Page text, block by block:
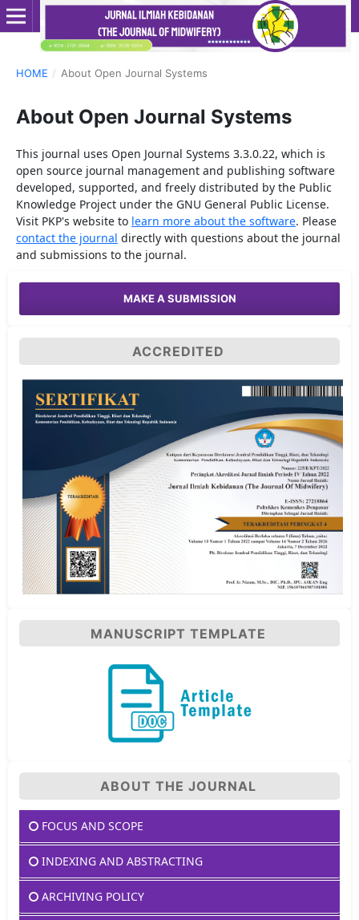
HOME / About Open Journal Systems
About Open Journal Systems
This journal uses Open Journal Systems 3.3.0.22, which is
open source journal management and publishing software
developed, supported, and freely distributed by the Public
Knowledge Project under the GNU General Public License.
Visit PKP's website to learn more about the software. Please
contact the journal directly with questions about the journal
and submissions to the journal.
MAKE A SUBMISSION
ACCREDITED
MANUSCRIPT TEMPLATE
ABOUT THE JOURNAL
FOCUS AND SCOPE
INDEXING AND ABSTRACTING
ARCHIVING POLICY